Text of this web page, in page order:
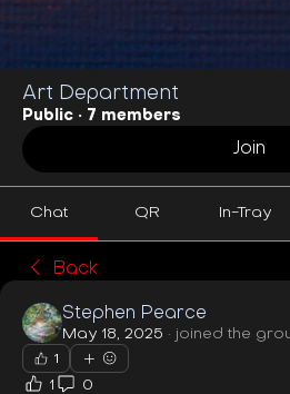
Art Department
Public · 7 members
Join
Chat QR In-Tray
Back
Stephen Pearce
May 18, 2025 · joined the
1
1 0